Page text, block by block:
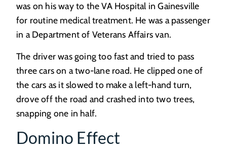
was on his way to the VA Hospital in Gainesville
for routine medical treatment. He was a passenger
in a Department of Veterans Affairs van.
The driver was going too fast and tried to pass
three cars on a two-lane road. He clipped one of
the cars as it slowed to make a left-hand turn,
drove off the road and crashed into two trees,
snapping one in half.
Domino Effect